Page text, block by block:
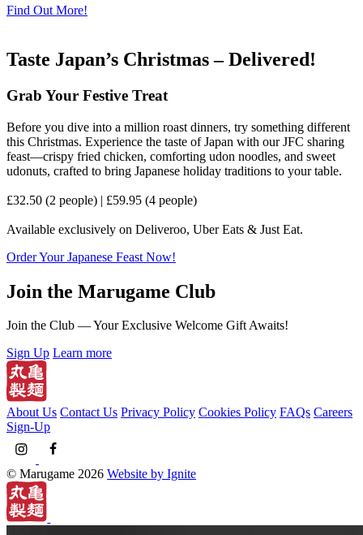
Find Out More!
Taste Japan’s Christmas – Delivered!
Grab Your Festive Treat
Before you dive into a million roast dinners, try something different
this Christmas. Experience the taste of Japan with our JFC sharing
feast—crispy fried chicken, comforting udon noodles, and sweet
udonuts, crafted to bring Japanese holiday traditions to your table.
£32.50 (2 people) | £59.95 (4 people)
Available exclusively on Deliveroo, Uber Eats & Just Eat.
Order Your Japanese Feast Now!
Join the Marugame Club
Join the Club — Your Exclusive Welcome Gift Awaits!
Sign Up Learn more
About Us Contact Us Privacy Policy Cookies Policy FAQs Careers
Sign-Up
© Marugame 2026 Website by Ignite